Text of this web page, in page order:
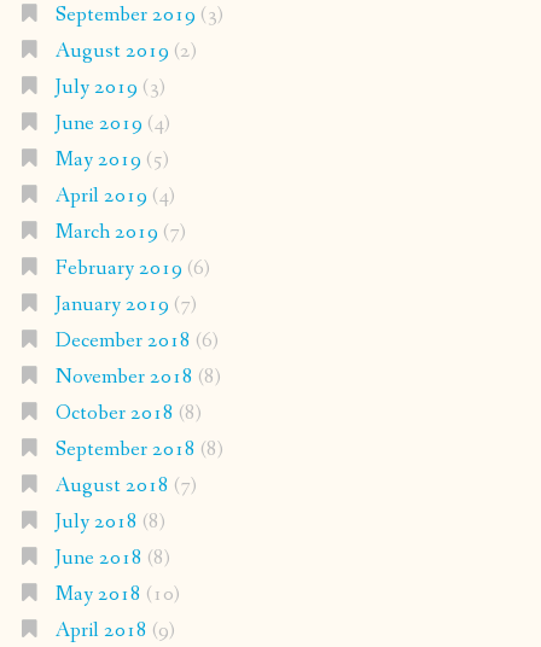
September 2019 (3)
August 2019 (2)
July 2019 (3)
June 2019 (4)
May 2019 (5)
April 2019 (4)
March 2019 (7)
February 2019 (6)
January 2019 (7)
December 2018 (6)
November 2018 (8)
October 2018 (8)
September 2018 (8)
August 2018 (7)
July 2018 (8)
June 2018 (8)
May 2018 (10)
April 2018 (9)